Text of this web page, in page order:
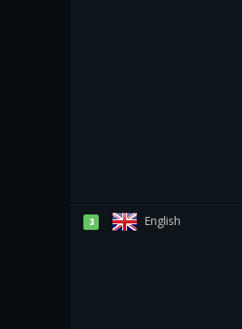
3 English